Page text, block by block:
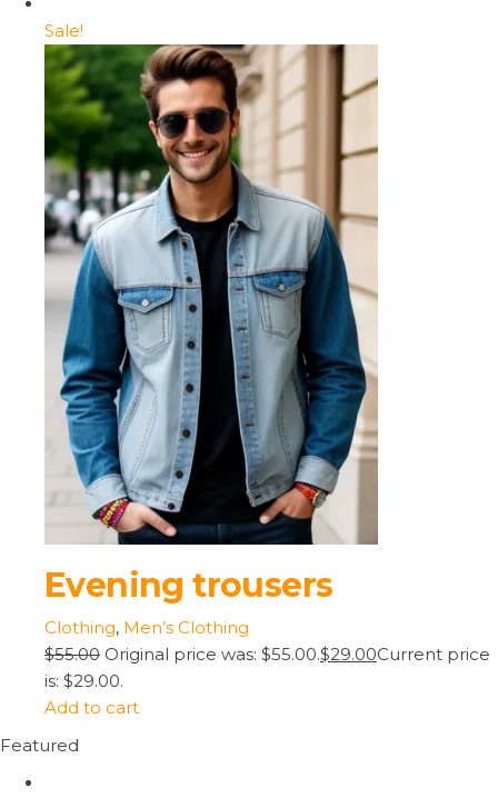
Sale!
Evening trousers
Clothing, Men’s Clothing
$55.00 Original price was: $55.00.$29.00Current price
is: $29.00.
Add to cart
Featured